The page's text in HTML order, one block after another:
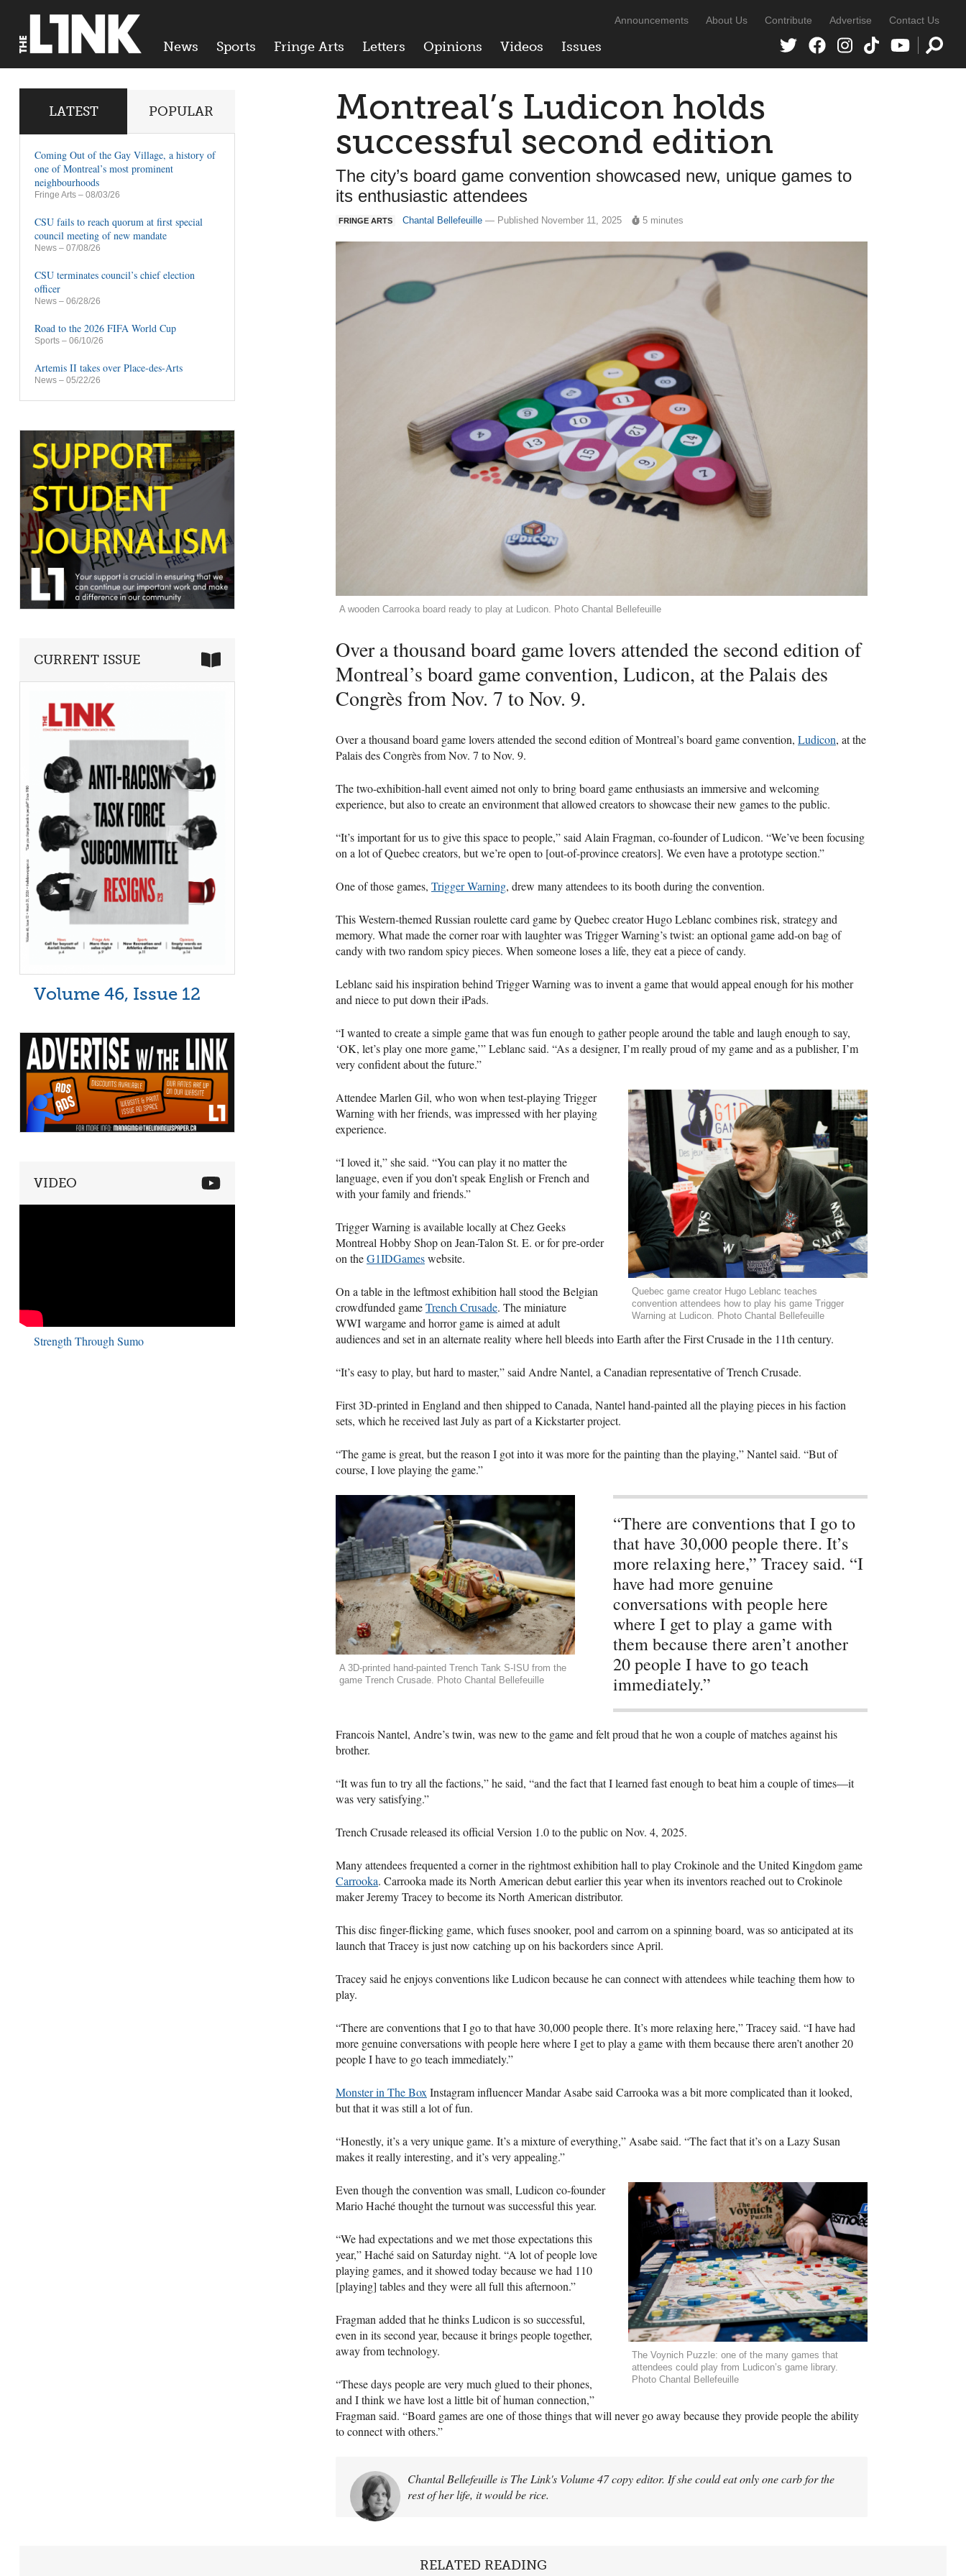
News Sports Fringe Arts Letters Opinions Videos Issues
Announcements About Us Contribute Advertise Contact Us
Montreal’s Ludicon holds
successful second edition
The city’s board game convention showcased new, unique games to
its enthusiastic attendees
FRINGE ARTS Chantal Bellefeuille — Published November 11, 2025 5 minutes
A wooden Carrooka board ready to play at Ludicon. Photo Chantal Bellefeuille
Over a thousand board game lovers attended the second edition of
Montreal’s board game convention, Ludicon, at the Palais des
Congrès from Nov. 7 to Nov. 9.
Over a thousand board game lovers attended the second edition of Montreal’s board game convention, Ludicon, at the
Palais des Congrès from Nov. 7 to Nov. 9.
The two-exhibition-hall event aimed not only to bring board game enthusiasts an immersive and welcoming
experience, but also to create an environment that allowed creators to showcase their new games to the public.
“It’s important for us to give this space to people,” said Alain Fragman, co-founder of Ludicon. “We’ve been focusing
on a lot of Quebec creators, but we’re open to [out-of-province creators]. We even have a prototype section.”
One of those games, Trigger Warning, drew many attendees to its booth during the convention.
This Western-themed Russian roulette card game by Quebec creator Hugo Leblanc combines risk, strategy and
memory. What made the corner roar with laughter was Trigger Warning’s twist: an optional game add-on bag of
candy with two random spicy pieces. When someone loses a life, they eat a piece of candy.
Leblanc said his inspiration behind Trigger Warning was to invent a game that would appeal enough for his mother
and niece to put down their iPads.
“I wanted to create a simple game that was fun enough to gather people around the table and laugh enough to say,
‘OK, let’s play one more game,’” Leblanc said. “As a designer, I’m really proud of my game and as a publisher, I’m
very confident about the future.”
Quebec game creator Hugo Leblanc teaches
convention attendees how to play his game Trigger
Warning at Ludicon. Photo Chantal Bellefeuille
Attendee Marlen Gil, who won when test-playing Trigger
Warning with her friends, was impressed with her playing
experience.
“I loved it,” she said. “You can play it no matter the
language, even if you don’t speak English or French and
with your family and friends.”
Trigger Warning is available locally at Chez Geeks
Montreal Hobby Shop on Jean-Talon St. E. or for pre-order
on theG1IDGameswebsite.
On a table in the leftmost exhibition hall stood the Belgian
crowdfunded gameTrench Crusade. The miniature
WWI wargame and horror game is aimed at adult
audiences and set in an alternate reality where hell bleeds into Earth after the First Crusade in the 11th century.
“It’s easy to play, but hard to master,” said Andre Nantel, a Canadian representative of Trench Crusade.
First 3D-printed in England and then shipped to Canada, Nantel hand-painted all the playing pieces in his faction
sets, which he received last July as part of a Kickstarter project.
“The game is great, but the reason I got into it was more for the painting than the playing,” Nantel said. “But of
course, I love playing the game.”
“There are conventions that I go to
that have 30,000 people there. It’s
more relaxing here,” Tracey said. “I
have had more genuine
conversations with people here
where I get to play a game with
them because there aren’t another
20 people I have to go teach
immediately.”
A 3D-printed hand-painted Trench Tank S-ISU from the
game Trench Crusade. Photo Chantal Bellefeuille
Francois Nantel, Andre’s twin, was new to the game and felt proud that he won a couple of matches against his
brother.
“It was fun to try all the factions,” he said, “and the fact that I learned fast enough to beat him a couple of times—it
was very satisfying.”
Trench Crusade released its official Version 1.0 to the public on Nov. 4, 2025.
Many attendees frequented a corner in the rightmost exhibition hall to play Crokinole and the United Kingdom game
Carrooka. Carrooka made its North American debut earlier this year when its inventors reached out to Crokinole
maker Jeremy Tracey to become its North American distributor.
This disc finger-flicking game, which fuses snooker, pool and carrom on a spinning board, was so anticipated at its
launch that Tracey is just now catching up on his backorders since April.
Tracey said he enjoys conventions like Ludicon because he can connect with attendees while teaching them how to
play.
“There are conventions that I go to that have 30,000 people there. It’s more relaxing here,” Tracey said. “I have had
more genuine conversations with people here where I get to play a game with them because there aren’t another 20
people I have to go teach immediately.”
Monster in The Box Instagram influencer Mandar Asabe said Carrooka was a bit more complicated than it looked,
but that it was still a lot of fun.
“Honestly, it’s a very unique game. It’s a mixture of everything,” Asabe said. “The fact that it’s on a Lazy Susan
makes it really interesting, and it’s very appealing.”
The Voynich Puzzle: one of the many games that
attendees could play from Ludicon’s game library.
Photo Chantal Bellefeuille
Even though the convention was small, Ludicon co-founder
Mario Haché thought the turnout was successful this year.
“We had expectations and we met those expectations this
year,” Haché said on Saturday night. “A lot of people love
playing games, and it showed today because we had 110
[playing] tables and they were all full this afternoon.”
Fragman added that he thinks Ludicon is so successful,
even in its second year, because it brings people together,
away from technology.
“These days people are very much glued to their phones,
and I think we have lost a little bit of human connection,”
Fragman said. “Board games are one of those things that will never go away because they provide people the ability
to connect with others.”
Chantal Bellefeuille is The Link's Volume 47 copy editor. If she could eat only one carb for the
rest of her life, it would be rice.
LATEST POPULAR
Coming Out of the Gay Village, a history of
one of Montreal’s most prominent
neighbourhoods
Fringe Arts – 08/03/26
CSU fails to reach quorum at first special
council meeting of new mandate
News – 07/08/26
CSU terminates council’s chief election
officer
News – 06/28/26
Road to the 2026 FIFA World Cup
Sports – 06/10/26
Artemis II takes over Place-des-Arts
News – 05/22/26
CURRENT ISSUE
Volume 46, Issue 12
VIDEO
Strength Through Sumo
RELATED READING